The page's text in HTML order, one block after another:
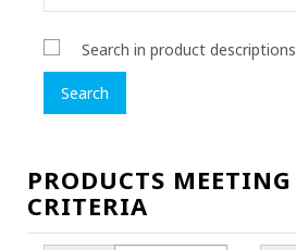
Search in product descriptions
PRODUCTS
CRITERIA